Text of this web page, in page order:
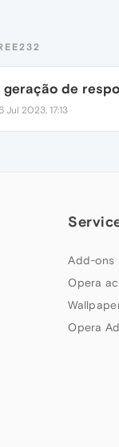
geração de
Jul 2023, 17:13
Add-ons
Opera
Opera